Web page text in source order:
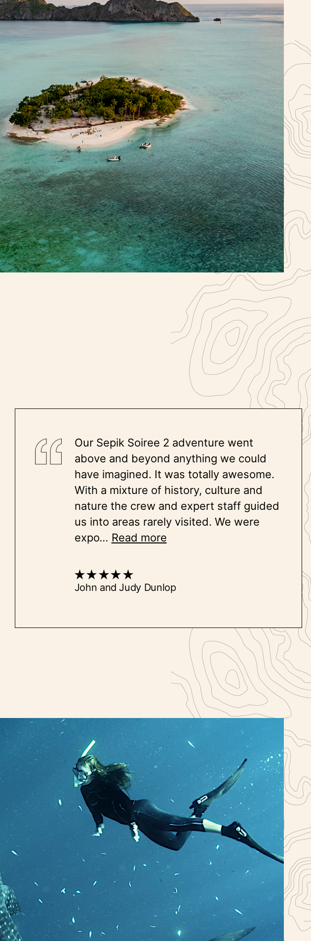
Our Sepik Soiree 2 adventure went
above and beyond anything we could
have imagined. It was totally awesome.
With a mixture of history, culture and
nature the crew and expert staff guided
us into areas rarely visited. We were
expo... Read more
John and Judy Dunlop